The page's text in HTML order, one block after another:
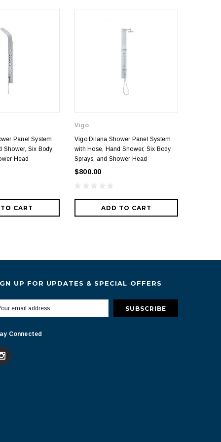
Panel System
Shower, Six Body
Head
CART
Vigo
Vigo Dilana Shower Panel System
with Hose, Hand Shower, Six Body
Sprays, and Shower Head
$800.00
ADD TO CART
UP FOR UPDATES & SPECIAL OFFERS
Connected